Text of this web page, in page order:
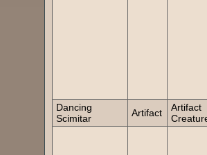
Dancing
Scimitar
Artifact
Artifact